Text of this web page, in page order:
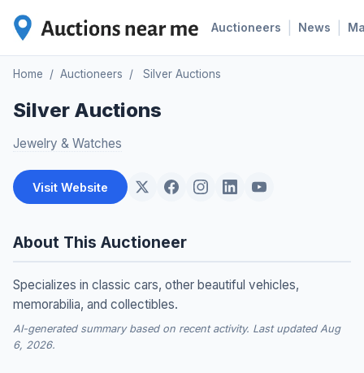
Auctioneers News
Home / Auctioneers / Silver Auctions
Silver Auctions
Jewelry & Watches
Visit Website
About This Auctioneer
Specializes in classic cars, other beautiful vehicles,
memorabilia, and collectibles.
AI-generated summary based on recent activity. Last updated Aug
6, 2026.